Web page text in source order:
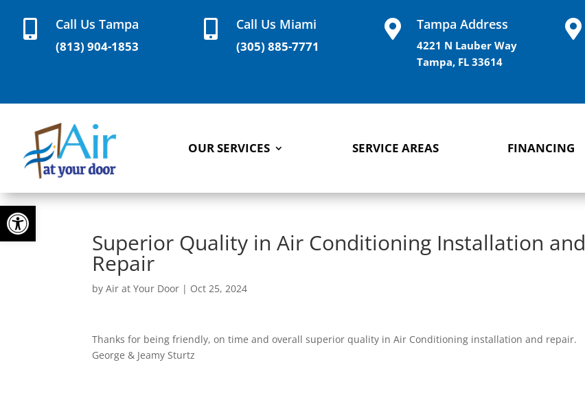
Open toolbar
 Call Us Tampa
(813) 904-1853
 Call Us Miami
(305) 885-7771
 Tampa Address
4221 N Lauber Way
Tampa, FL 33614

OUR SERVICES SERVICE AREAS FINANCING
Superior Quality in Air Conditioning Installation and
Repair
byAir at Your Door | Oct 25, 2024
Thanks for being friendly, on time and overall superior quality in Air Conditioning installation and repair.
George & Jeamy Sturtz